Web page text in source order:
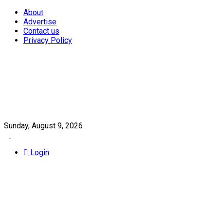
About
Advertise
Contact us
Privacy Policy
Sunday, August 9, 2026
Login